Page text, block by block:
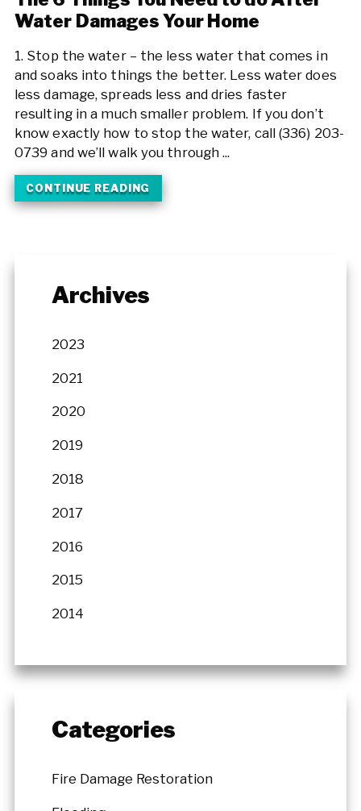
Water Damages Your Home
1. Stop the water – the less water that comes in
and soaks into things the better. Less water does
less damage, spreads less and dries faster
resulting in a much smaller problem. If you don’t
know exactly how to stop the water, call (336) 203-
0739 and we’ll walk you through ...
CONTINUE READING
Archives
2023
2021
2020
2019
2018
2017
2016
2015
2014
Categories
Fire Damage Restoration